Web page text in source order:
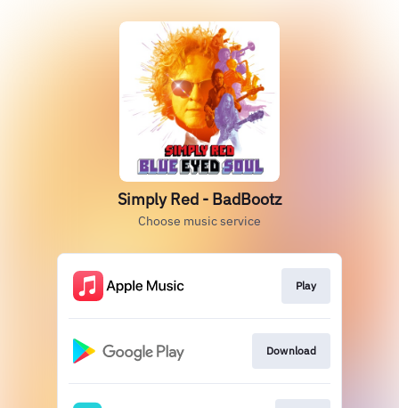
Simply Red - BadBootz
Choose music service
Play
Download